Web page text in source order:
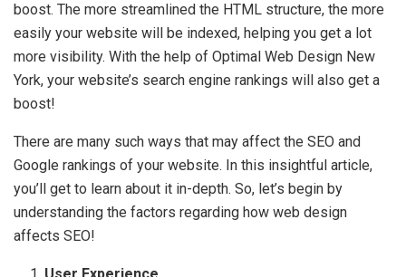
boost. The more streamlined the HTML structure, the more
easily your website will be indexed, helping you get a lot
more visibility. With the help of Optimal Web Design New
York, your website’s search engine rankings will also get a
boost!
There are many such ways that may affect the SEO and
Google rankings of your website. In this insightful article,
you’ll get to learn about it in-depth. So, let’s begin by
understanding the factors regarding how web design
affects SEO!